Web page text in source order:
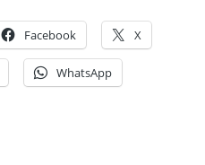
Facebook X
WhatsApp